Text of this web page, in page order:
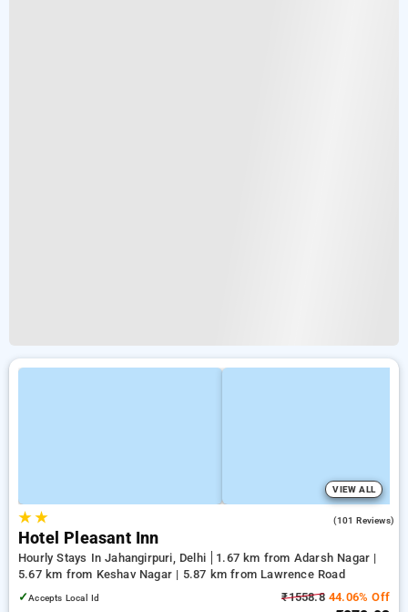
VIEW ALL
★★ (101 Reviews)
Hotel Pleasant Inn
Hourly Stays In Jahangirpuri, Delhi
1.67 km from Adarsh Nagar |
5.67 km from Keshav Nagar | 5.87 km from Lawrence Road
✓Accepts Local Id ₹1558.844.06% Off